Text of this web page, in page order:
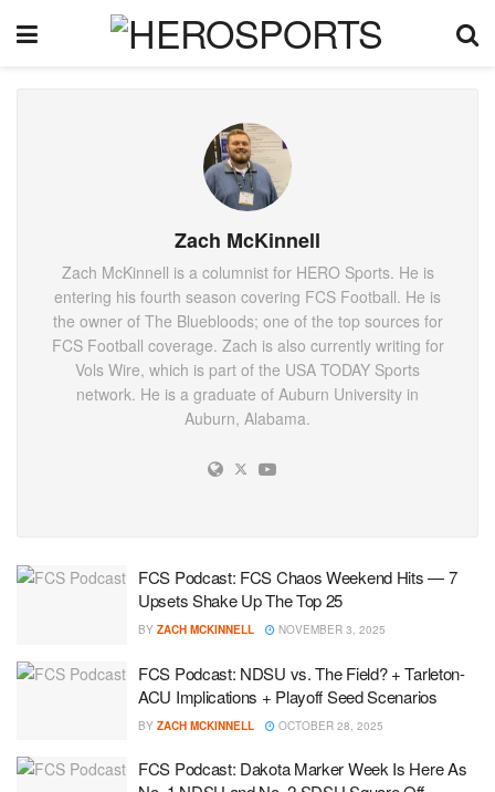
Zach McKinnell
Zach McKinnell is a columnist for HERO Sports. He is
entering his fourth season covering FCS Football. He is
the owner of The Bluebloods; one of the top sources for
FCS Football coverage. Zach is also currently writing for
Vols Wire, which is part of the USA TODAY Sports
network. He is a graduate of Auburn University in
Auburn, Alabama.
FCS Podcast: FCS Chaos Weekend Hits — 7
Upsets Shake Up The Top 25
BY ZACH MCKINNELL NOVEMBER 3, 2025
FCS Podcast: NDSU vs. The Field? + Tarleton-
ACU Implications + Playoff Seed Scenarios
BY ZACH MCKINNELL OCTOBER 28, 2025
FCS Podcast: Dakota Marker Week Is Here As